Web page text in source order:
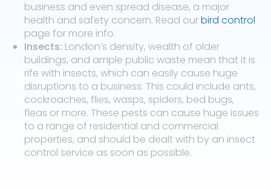
business and even spread disease, a major
health and safety concern. Read ourbird control
page for more info.
Insects: London’s density, wealth of older
buildings, and ample public waste mean that it is
rife with insects, which can easily cause huge
disruptions to a business. This could include ants,
cockroaches, flies, wasps, spiders, bed bugs,
fleas or more. These pests can cause huge issues
to a range of residential and commercial
properties, and should be dealt with by an insect
control service as soon as possible.